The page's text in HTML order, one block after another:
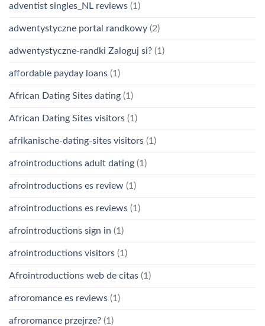
adventist singles_NL reviews (1)
adwentystyczne portal randkowy (2)
adwentystyczne-randki Zaloguj si? (1)
affordable payday loans (1)
African Dating Sites dating (1)
African Dating Sites visitors (1)
afrikanische-dating-sites visitors (1)
afrointroductions adult dating (1)
afrointroductions es review (1)
afrointroductions es reviews (1)
afrointroductions sign in (1)
afrointroductions visitors (1)
Afrointroductions web de citas (1)
afroromance es reviews (1)
afroromance przejrze? (1)